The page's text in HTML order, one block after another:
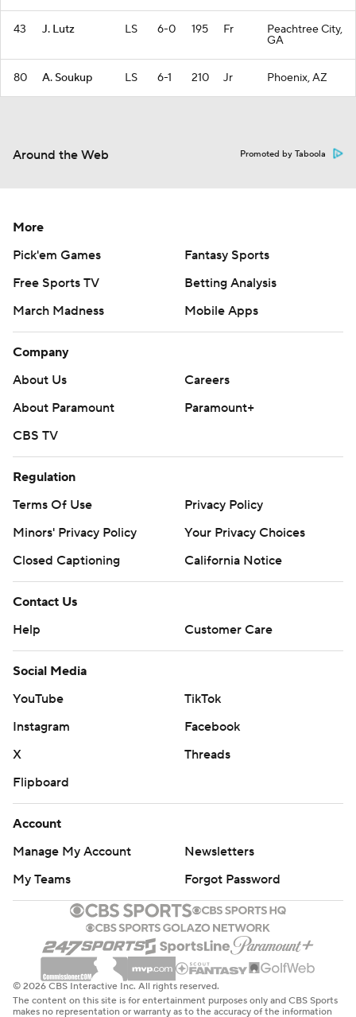
43 J. Lutz LS 6-0 195 Fr Peachtree City,
GA
80 A. Soukup LS 6-1 210 Jr Phoenix, AZ
Around the Web Promoted by Taboola
More
Pick'em Games
Fantasy Sports
Free Sports TV
Betting Analysis
March Madness
Mobile Apps
Company
About Us
Careers
About Paramount
Paramount+
CBS TV
Regulation
Terms Of Use
Privacy Policy
Minors' Privacy Policy
Closed Captioning
California Notice
Contact Us
Help
Customer Care
Social Media
YouTube
TikTok
Instagram
Facebook
X
Threads
Flipboard
Account
Manage My Account
Newsletters
My Teams
Forgot Password
© 2026 CBS Interactive Inc. All rights reserved.
The content on this site is for entertainment purposes only and CBS Sports
makes no representation or warranty as to the accuracy of the information